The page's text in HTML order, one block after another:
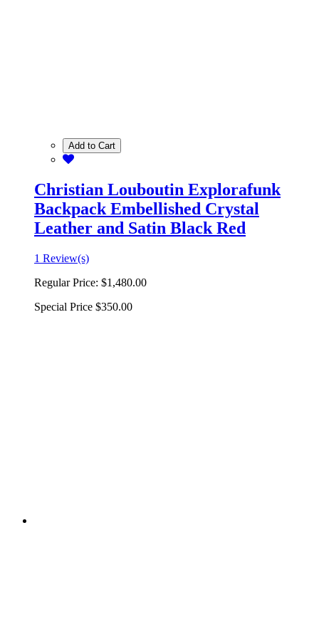
Add to Cart
Christian Louboutin Explorafunk
Backpack Embellished Crystal
Leather and Satin Black Red
1 Review(s)
Regular Price: $1,480.00
Special Price $350.00